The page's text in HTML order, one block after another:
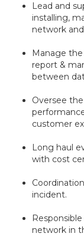
Lead and
installing,
network
Manage
report &
between
Oversee
customer
Long haul
with cost
incident.
network in